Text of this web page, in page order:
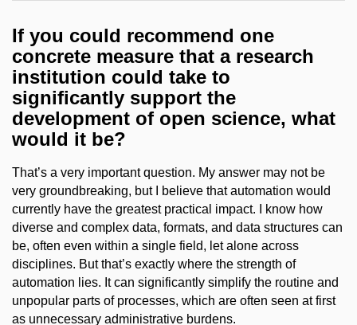
If you could recommend one
concrete measure that a research
institution could take to
significantly support the
development of open science, what
would it be?
That’s a very important question. My answer may not be
very groundbreaking, but I believe that automation would
currently have the greatest practical impact. I know how
diverse and complex data, formats, and data structures can
be, often even within a single field, let alone across
disciplines. But that’s exactly where the strength of
automation lies. It can significantly simplify the routine and
unpopular parts of processes, which are often seen at first
as unnecessary administrative burdens.